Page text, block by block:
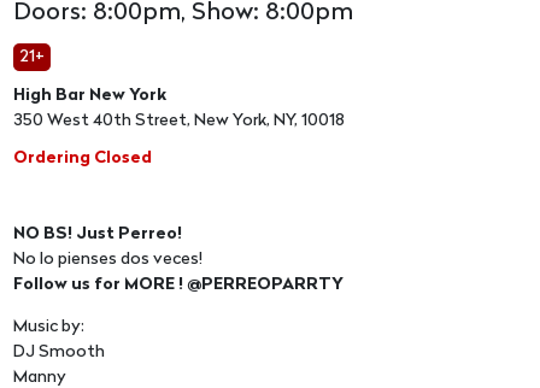
Doors: 8:00pm, Show: 8:00pm
21+
High Bar New York
350 West 40th Street, New York, NY, 10018
Ordering Closed
NO BS! Just Perreo!
No lo pienses dos veces!
Follow us for MORE ! @PERREOPARRTY
Music by:
DJ Smooth
Manny